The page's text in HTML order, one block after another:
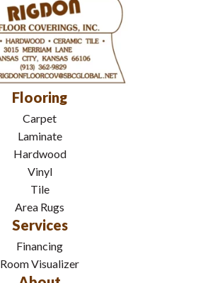
Flooring
Carpet
Laminate
Hardwood
Vinyl
Tile
Area Rugs
Services
Financing
Room Visualizer